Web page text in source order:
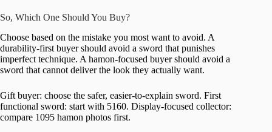
So, Which One Should You Buy?
Choose based on the mistake you most want to avoid. A
durability-first buyer should avoid a sword that punishes
imperfect technique. A hamon-focused buyer should avoid a
sword that cannot deliver the look they actually want.
Gift buyer: choose the safer, easier-to-explain sword. First
functional sword: start with 5160. Display-focused collector:
compare 1095 hamon photos first.